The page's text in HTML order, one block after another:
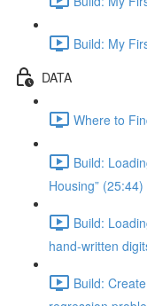
Build: My
DATA
Where to
Build:
Housing” (25:44)
Build:
hand-written
Build: